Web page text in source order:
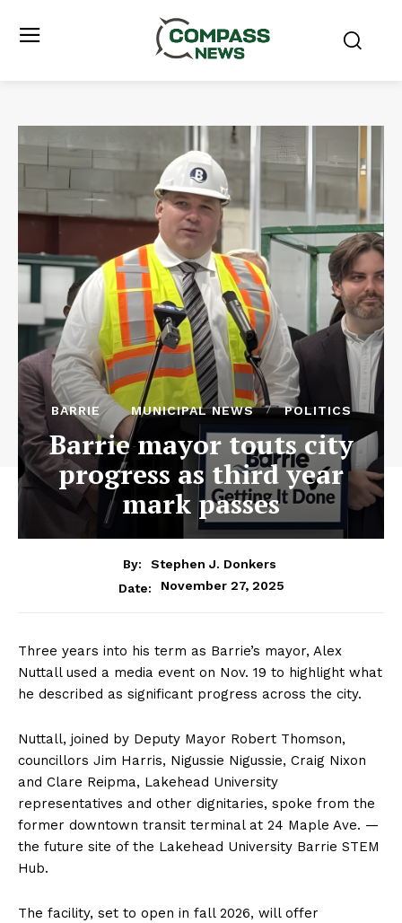
BARRIE MUNICIPAL NEWS POLITICS
Barrie mayor touts city
progress as third year
mark passes
By:
Stephen J. Donkers
Date:
November 27, 2025
Three years into his term as Barrie’s mayor, Alex
Nuttall used a media event on Nov. 19 to highlight what
he described as significant progress across the city.
Nuttall, joined by Deputy Mayor Robert Thomson,
councillors Jim Harris, Nigussie Nigussie, Craig Nixon
and Clare Reipma, Lakehead University
representatives and other dignitaries, spoke from the
former downtown transit terminal at 24 Maple Ave. —
the future site of the Lakehead University Barrie STEM
Hub.
The facility, set to open in fall 2026, will offer